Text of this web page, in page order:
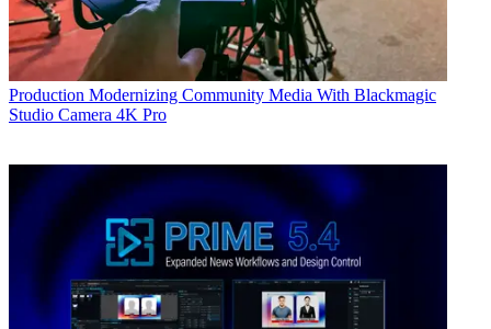
Production Modernizing Community Media With Blackmagic
Studio Camera 4K Pro